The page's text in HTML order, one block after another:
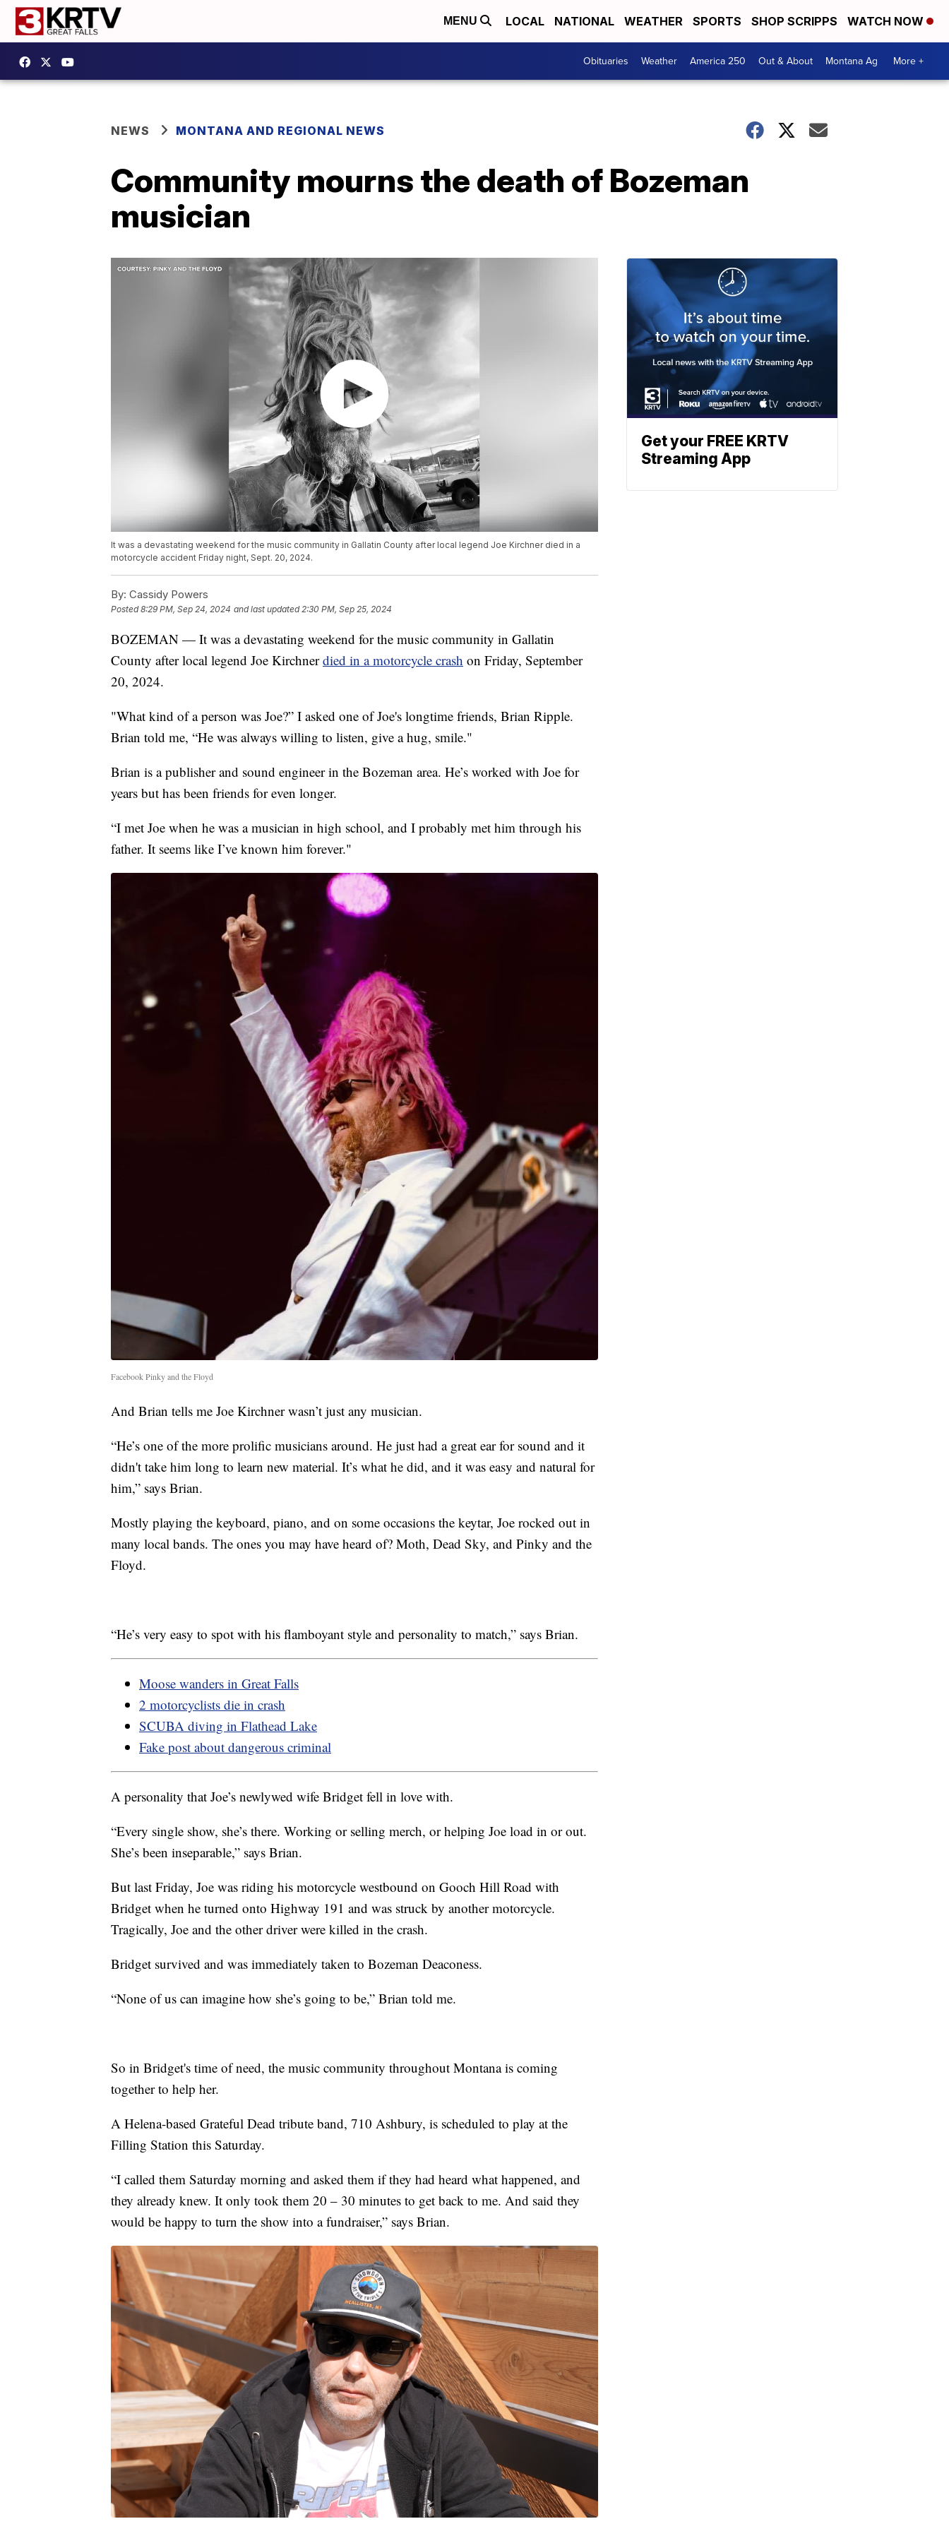
MENU LOCAL NATIONAL WEATHER SPORTS SHOP SCRIPPS WATCH NOW
Obituaries Weather America 250 Out & About Montana Ag More +
NEWS MONTANA AND REGIONAL NEWS
Community mourns the death of Bozeman
musician
It was a devastating weekend for the music community in Gallatin County after local legend Joe Kirchner died in a
motorcycle accident Friday night, Sept. 20, 2024.
By: Cassidy Powers
Posted8:29 PM, Sep 24, 2024 and last updated 2:30 PM, Sep 25, 2024
BOZEMAN — It was a devastating weekend for the music community in Gallatin
County after local legend Joe Kirchnerdied in a motorcycle crash on Friday, September
20, 2024.
"What kind of a person was Joe?” I asked one of Joe's longtime friends, Brian Ripple.
Brian told me, “He was always willing to listen, give a hug, smile."
Brian is a publisher and sound engineer in the Bozeman area. He’s worked with Joe for
years but has been friends for even longer.
“I met Joe when he was a musician in high school, and I probably met him through his
father. It seems like I’ve known him forever."
Facebook Pinky and the Floyd
And Brian tells me Joe Kirchner wasn’t just any musician.
“He’s one of the more prolific musicians around. He just had a great ear for sound and it
didn't take him long to learn new material. It’s what he did, and it was easy and natural for
him,” says Brian.
Mostly playing the keyboard, piano, and on some occasions the keytar, Joe rocked out in
many local bands. The ones you may have heard of? Moth, Dead Sky, and Pinky and the
Floyd.
“He’s very easy to spot with his flamboyant style and personality to match,” says Brian.
Moose wanders in Great Falls
2 motorcyclists die in crash
SCUBA diving in Flathead Lake
Fake post about dangerous criminal
A personality that Joe’s newlywed wife Bridget fell in love with.
“Every single show, she’s there. Working or selling merch, or helping Joe load in or out.
She’s been inseparable,” says Brian.
But last Friday, Joe was riding his motorcycle westbound on Gooch Hill Road with
Bridget when he turned onto Highway 191 and was struck by another motorcycle.
Tragically, Joe and the other driver were killed in the crash.
Bridget survived and was immediately taken to Bozeman Deaconess.
“None of us can imagine how she’s going to be,” Brian told me.
So in Bridget's time of need, the music community throughout Montana is coming
together to help her.
A Helena-based Grateful Dead tribute band, 710 Ashbury, is scheduled to play at the
Filling Station this Saturday.
“I called them Saturday morning and asked them if they had heard what happened, and
they already knew. It only took them 20 – 30 minutes to get back to me. And said they
would be happy to turn the show into a fundraiser,” says Brian.
Get your FREE KRTV
Streaming App